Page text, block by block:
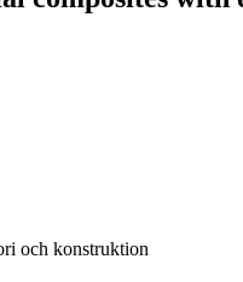
och konstruktion